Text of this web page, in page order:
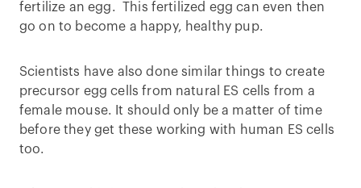
fertilize an egg. This fertilized egg can even then
go on to become a happy, healthy pup.
Scientists have also done similar things to create
precursor egg cells from natural ES cells from a
female mouse. It should only be a matter of time
before they get these working with human ES cells
too.